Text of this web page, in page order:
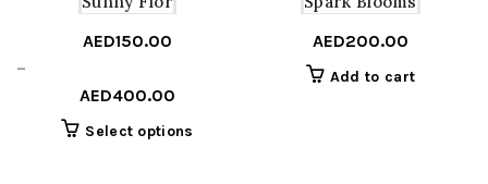
AED150.00
–
AED400.00
AED150.00Select options
AED200.00
Add to cart